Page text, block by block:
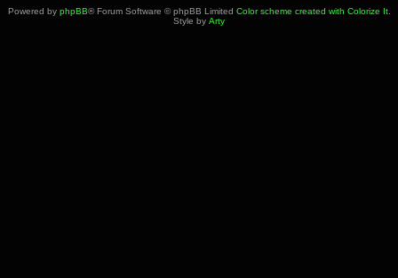
Powered by phpBB® Forum Software © phpBB Limited Color scheme created with Colorize It.
Style by Arty